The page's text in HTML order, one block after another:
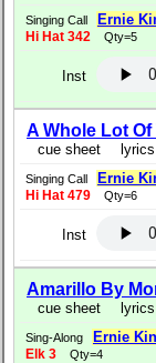
Singing Call Ernie
Hi Hat 342 Qty=5
Inst
A Whole Lot
cue sheet
Singing Call Ernie
Hi Hat 479 Qty=6
Inst
Amarillo By
cue sheet
Sing-Along Ernie
Elk 3 Qty=4